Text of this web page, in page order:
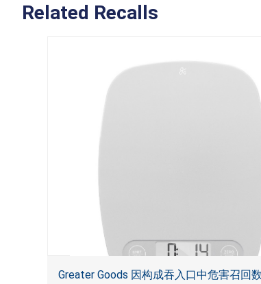
Related Recalls
Greater Goods 因构成吞入口中危害召回